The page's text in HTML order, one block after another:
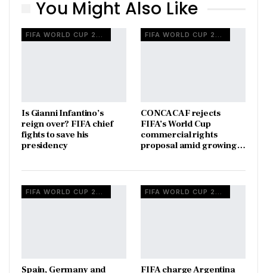
You Might Also Like
FIFA WORLD CUP 2026
Is Gianni Infantino’s
reign over? FIFA chief
fights to save his
presidency
FIFA WORLD CUP 2026
CONCACAF rejects
FIFA’s World Cup
commercial rights
proposal amid growing…
Spain, Germany and
FIFA charge Argentina